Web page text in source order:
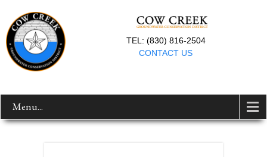
TEL: (830) 816-2504
CONTACT US
Menu...